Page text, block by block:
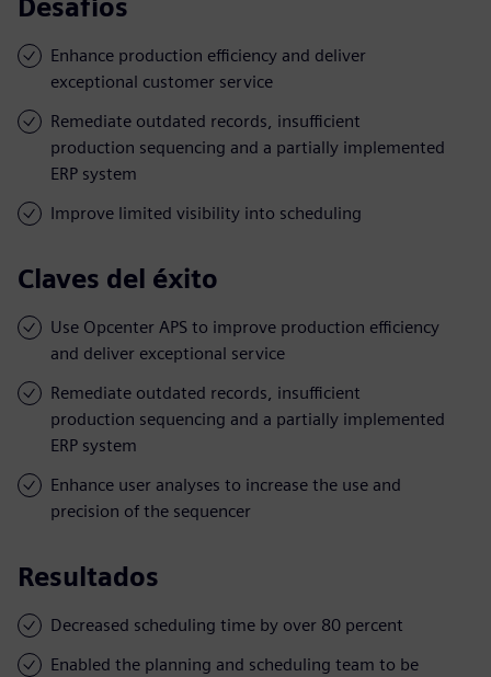
Desafíos
Enhance production efficiency and deliver
exceptional customer service
Remediate outdated records, insufficient
production sequencing and a partially implemented
ERP system
Improve limited visibility into scheduling
Claves del éxito
Use Opcenter APS to improve production efficiency
and deliver exceptional service
Remediate outdated records, insufficient
production sequencing and a partially implemented
ERP system
Enhance user analyses to increase the use and
precision of the sequencer
Resultados
Decreased scheduling time by over 80 percent
Enabled the planning and scheduling team to be